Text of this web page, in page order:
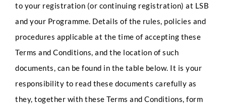
to your registration (or continuing registration) at LSB
and your Programme. Details of the rules, policies and
procedures applicable at the time of accepting these
Terms and Conditions, and the location of such
documents, can be found in the table below. It is your
responsibility to read these documents carefully as
they, together with these Terms and Conditions, form